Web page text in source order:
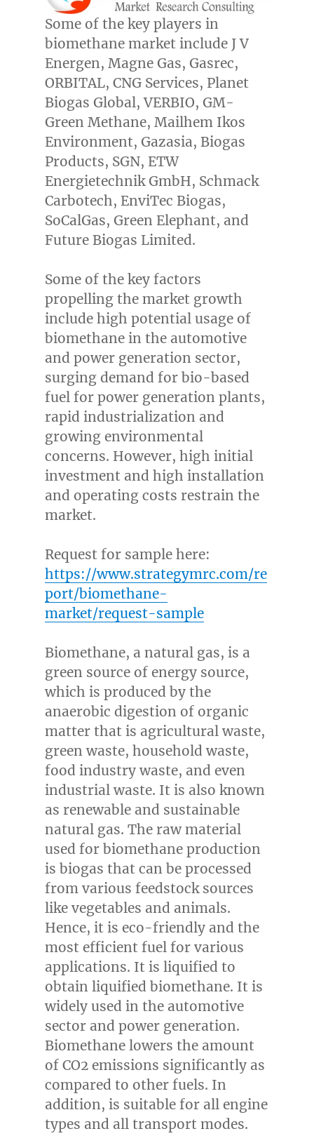
Some of the key players in
biomethane market include J V
Energen, Magne Gas, Gasrec,
ORBITAL, CNG Services, Planet
Biogas Global, VERBIO, GM-
Green Methane, Mailhem Ikos
Environment, Gazasia, Biogas
Products, SGN, ETW
Energietechnik GmbH, Schmack
Carbotech, EnviTec Biogas,
SoCalGas, Green Elephant, and
Future Biogas Limited.
Some of the key factors
propelling the market growth
include high potential usage of
biomethane in the automotive
and power generation sector,
surging demand for bio-based
fuel for power generation plants,
rapid industrialization and
growing environmental
concerns. However, high initial
investment and high installation
and operating costs restrain the
market.
Request for sample here:
https://www.strategymrc.com/re
port/biomethane-
market/request-sample
Biomethane, a natural gas, is a
green source of energy source,
which is produced by the
anaerobic digestion of organic
matter that is agricultural waste,
green waste, household waste,
food industry waste, and even
industrial waste. It is also known
as renewable and sustainable
natural gas. The raw material
used for biomethane production
is biogas that can be processed
from various feedstock sources
like vegetables and animals.
Hence, it is eco-friendly and the
most efficient fuel for various
applications. It is liquified to
obtain liquified biomethane. It is
widely used in the automotive
sector and power generation.
Biomethane lowers the amount
of CO2 emissions significantly as
compared to other fuels. In
addition, is suitable for all engine
types and all transport modes.